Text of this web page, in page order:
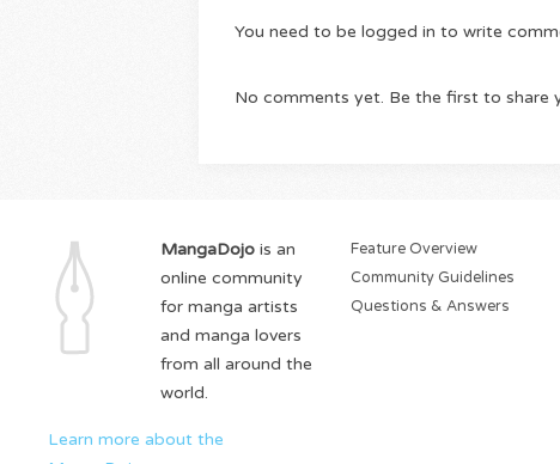
You need to be logged in to write
No comments yet. Be the first to share
MangaDojo is an
online community
for manga artists
and manga lovers
from all around the
world.
Learn more about the
Feature Overview
Community Guidelines
Questions & Answers